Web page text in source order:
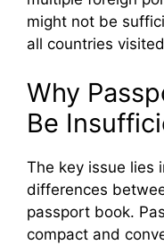
might not be
all countries
Why
Be
The key issue lies
differences
passport book.
compact and